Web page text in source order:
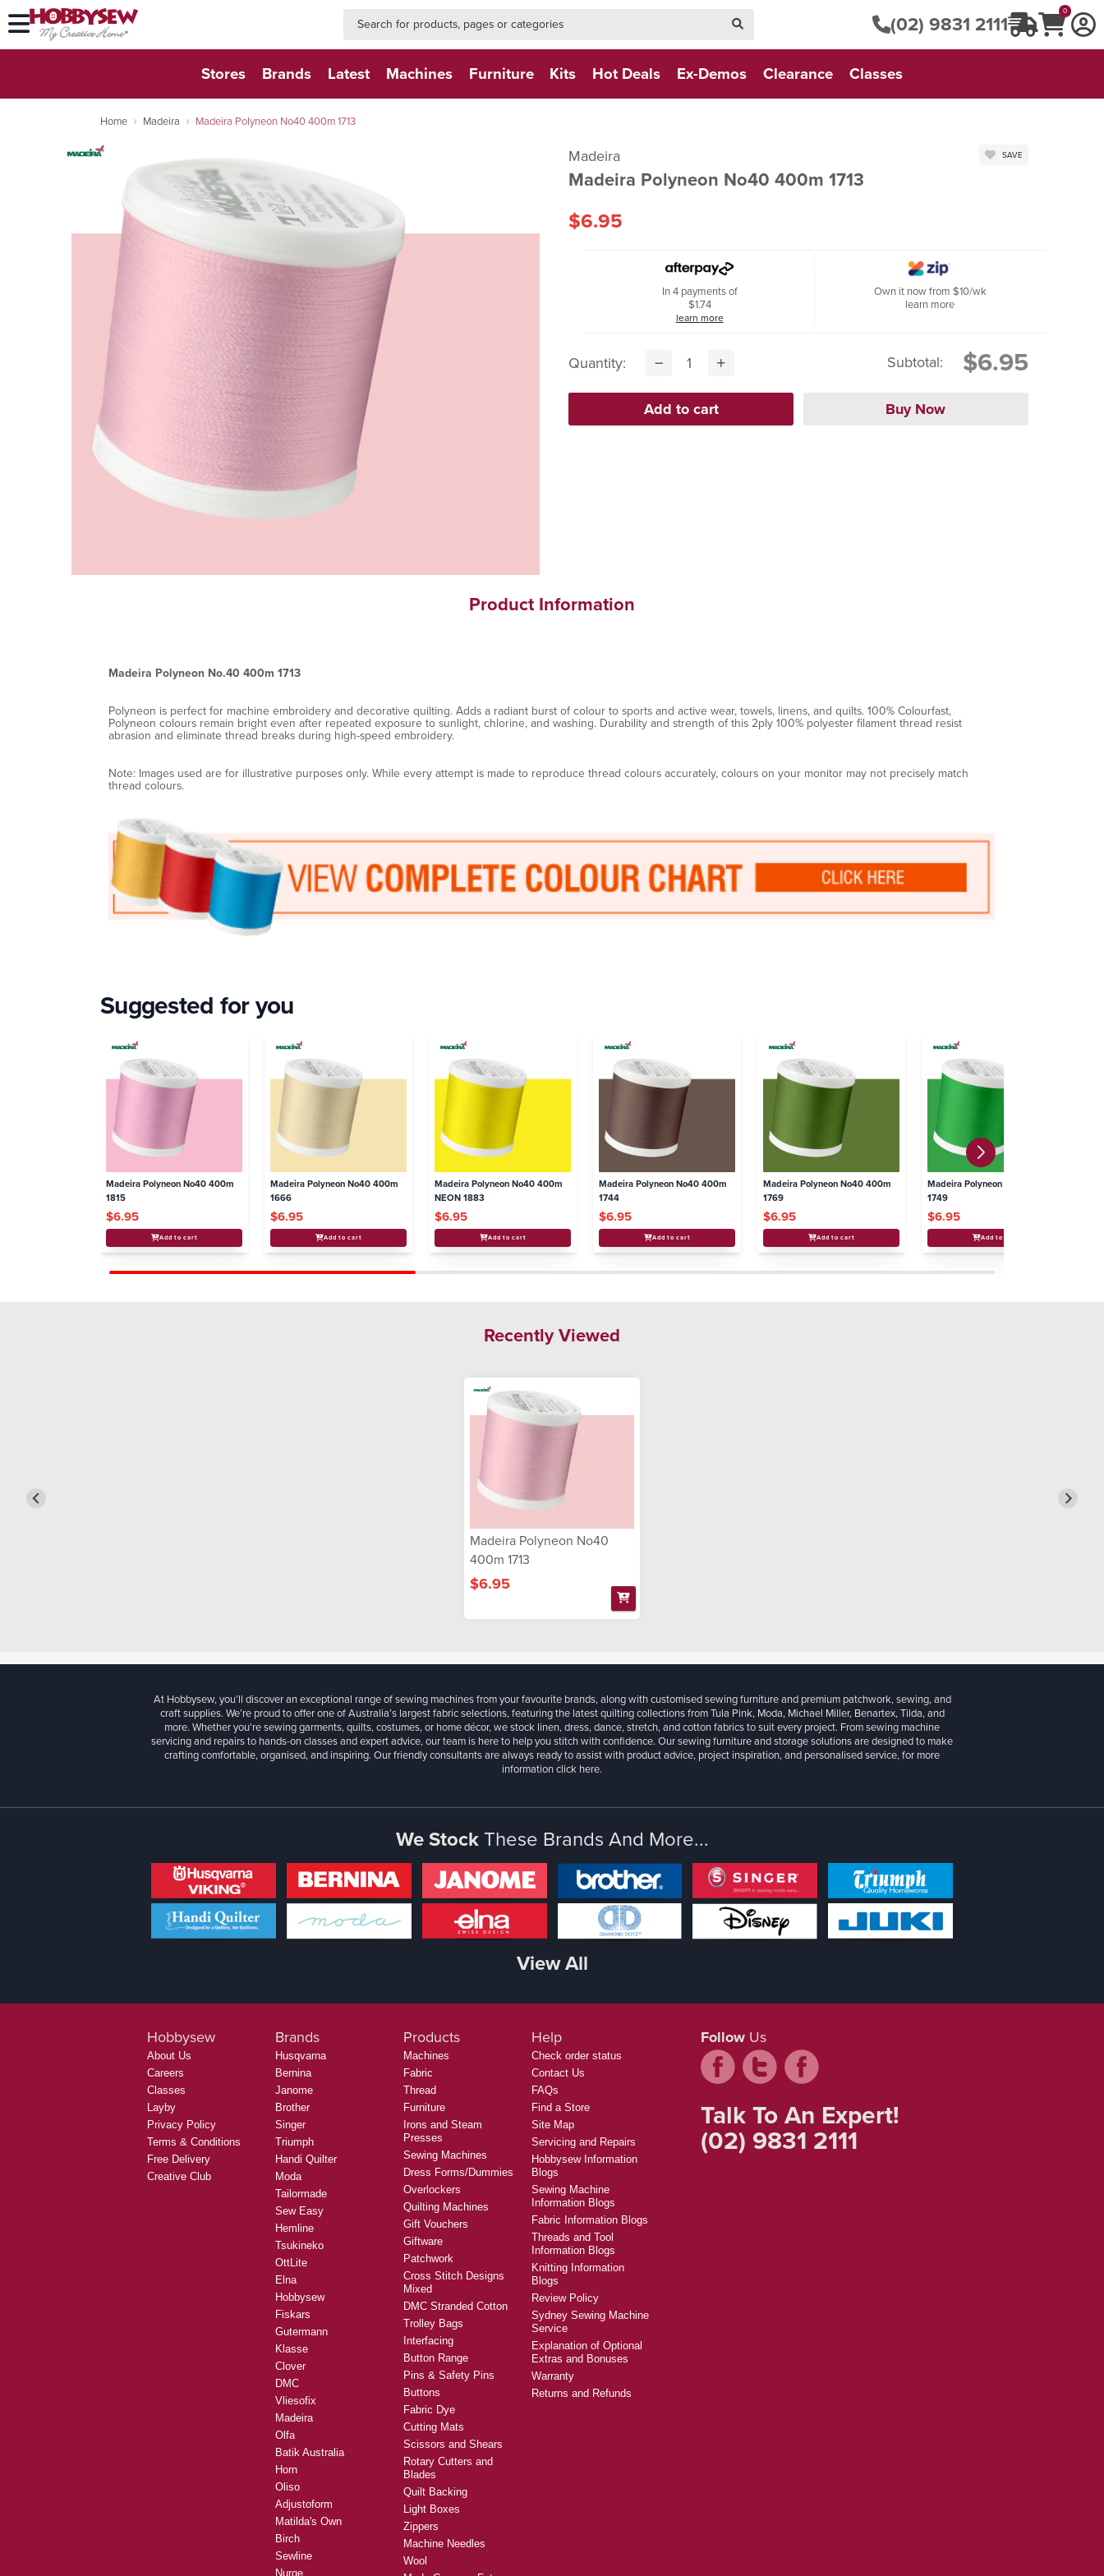
(02) 9831 2111 0
Stores Brands Latest Machines Furniture Kits Hot Deals Ex-Demos Clearance Classes
Home Madeira Madeira Polyneon No40 400m 1713
Madeira
Madeira Polyneon No40 400m 1713
SAVE
$6.95
In 4 payments of
$1.74
learn more
Own it now from $10/wk
learn more
Quantity: Subtotal: $6.95
Product Information
Madeira Polyneon No.40 400m 1713
Polyneon is perfect for machine embroidery and decorative quilting. Adds a radiant burst of colour to sports and active wear, towels, linens, and quilts. 100% Colourfast,
Polyneon colours remain bright even after repeated exposure to sunlight, chlorine, and washing. Durability and strength of this 2ply 100% polyester filament thread resist
abrasion and eliminate thread breaks during high-speed embroidery.
Note: Images used are for illustrative purposes only. While every attempt is made to reproduce thread colours accurately, colours on your monitor may not precisely match
thread colours.
Suggested for you
Madeira Polyneon No40 400m
1815
$6.95
Add to cart
Madeira Polyneon No40 400m
1666
$6.95
Add to cart
Madeira Polyneon No40 400m
NEON 1883
$6.95
Add to cart
Madeira Polyneon No40 400m
1744
$6.95
Add to cart
Madeira Polyneon No40 400m
1769
$6.95
Add to cart
Madeira Polyneon No40 400m
1749
$6.95
Add to cart
Recently Viewed
Madeira Polyneon No40
400m 1713
$6.95
At Hobbysew, you’ll discover an exceptional range of sewing machines from your favourite brands, along with customised sewing furniture and premium patchwork, sewing, and
craft supplies. We’re proud to offer one of Australia’s largest fabric selections, featuring the latest quilting collections from Tula Pink, Moda, Michael Miller, Benartex, Tilda, and
more. Whether you're sewing garments, quilts, costumes, or home décor, we stock linen, dress, dance, stretch, and cotton fabrics to suit every project. From sewing machine
servicing and repairs to hands-on classes and expert advice, our team is here to help you stitch with confidence. Our sewing furniture and storage solutions are designed to make
crafting comfortable, organised, and inspiring. Our friendly consultants are always ready to assist with product advice, project inspiration, and personalised service, for more
informationclick here.
We StockThese Brands And More...
View All
Hobbysew
About Us
Careers
Classes
Layby
Privacy Policy
Terms & Conditions
Free Delivery
Creative Club
Brands
Husqvarna
Bernina
Janome
Brother
Singer
Triumph
Handi Quilter
Moda
Tailormade
Sew Easy
Hemline
Tsukineko
OttLite
Elna
Hobbysew
Fiskars
Gutermann
Klasse
Clover
DMC
Vliesofix
Madeira
Olfa
Batik Australia
Horn
Oliso
Adjustoform
Matilda's Own
Birch
Sewline
Nurge
Products
Machines
Fabric
Thread
Furniture
Irons and Steam
Presses
Sewing Machines
Dress Forms/Dummies
Overlockers
Quilting Machines
Gift Vouchers
Giftware
Patchwork
Cross Stitch Designs
Mixed
DMC Stranded Cotton
Trolley Bags
Interfacing
Button Range
Pins & Safety Pins
Buttons
Fabric Dye
Cutting Mats
Scissors and Shears
Rotary Cutters and
Blades
Quilt Backing
Light Boxes
Zippers
Machine Needles
Wool
Help
Check order status
Contact Us
FAQs
Find a Store
Site Map
Servicing and Repairs
Hobbysew Information
Blogs
Sewing Machine
Information Blogs
Fabric Information Blogs
Threads and Tool
Information Blogs
Knitting Information
Blogs
Review Policy
Sydney Sewing Machine
Service
Explanation of Optional
Extras and Bonuses
Warranty
Returns and Refunds
Follow Us
Talk To An Expert!
(02) 9831 2111